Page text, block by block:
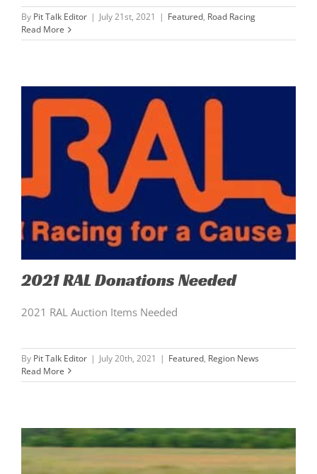
By Pit Talk Editor | July 21st, 2021 | Featured, Road Racing
Read More
2021 RAL Donations Needed
2021 RAL Auction Items Needed
By Pit Talk Editor | July 20th, 2021 | Featured, Region News
Read More